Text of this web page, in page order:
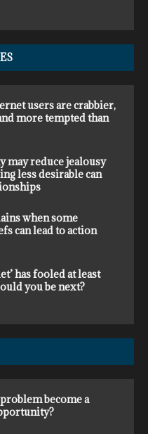
users are crabbier,
more tempted than
may reduce jealousy
less desirable can
when some
can lead to action
has fooled at least
you be next?
become a